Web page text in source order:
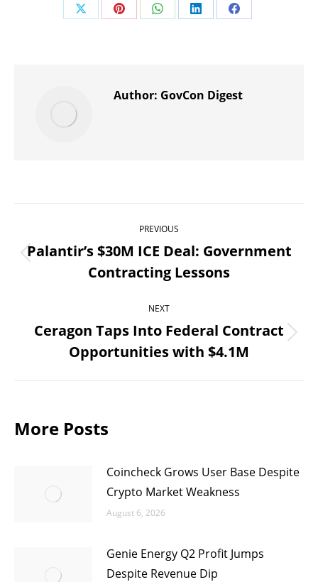
Share Share Share Share Share
Author: GovCon Digest
navigation
PREVIOUS
Previous
post:
Palantir’s $30M ICE Deal: Government
Contracting Lessons
NEXT
Next
post:
Ceragon Taps Into Federal Contract
Opportunities with $4.1M
More Posts
Coincheck Grows User Base Despite
Crypto Market Weakness
August 6, 2026
Genie Energy Q2 Profit Jumps
Despite Revenue Dip